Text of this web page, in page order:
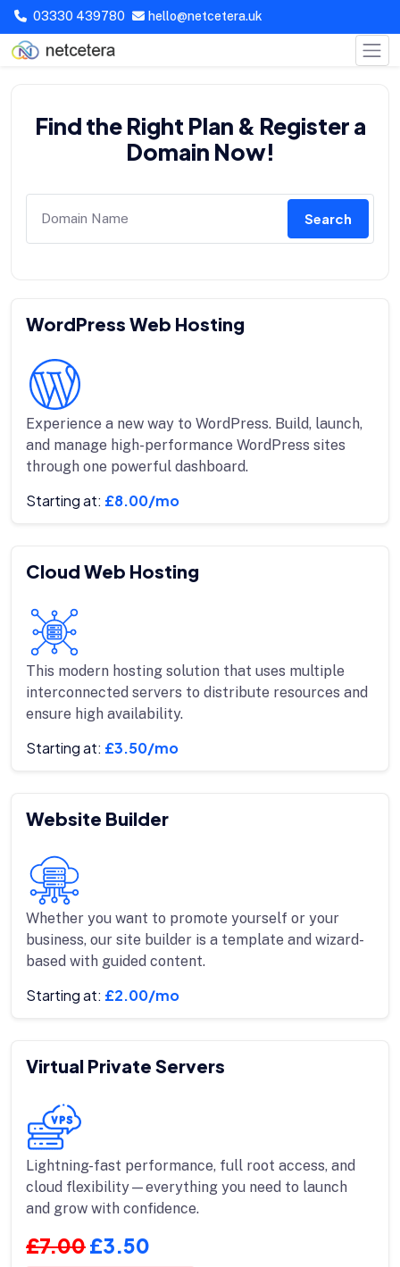
03330 439780 hello@netcetera.uk
Find the Right Plan & Register a
Domain Now!
Search
WordPress Web Hosting
Experience a new way to WordPress. Build, launch,
and manage high-performance WordPress sites
through one powerful dashboard.
Starting at: £8.00/mo
Cloud Web Hosting
This modern hosting solution that uses multiple
interconnected servers to distribute resources and
ensure high availability.
Starting at: £3.50/mo
Website Builder
Whether you want to promote yourself or your
business, our site builder is a template and wizard-
based with guided content.
Starting at: £2.00/mo
Virtual Private Servers
Lightning-fast performance, full root access, and
cloud flexibility—everything you need to launch
and grow with confidence.
£7.00£3.50